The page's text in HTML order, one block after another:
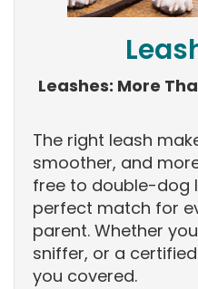
Leashes: More
The right leash
smoother, and
free to double-dog
perfect match for
parent. Whether
sniffer, or a
you covered.